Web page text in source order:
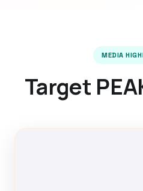
MEDIA
Target